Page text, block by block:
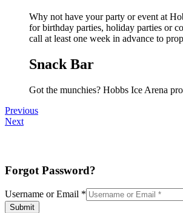
Why not have your party or event at
for birthday parties, holiday parties or
call at least one week in advance to
Snack Bar
Got the munchies? Hobbs Ice Arena
Previous
Next
Forgot Password?
Username or Email *
Submit